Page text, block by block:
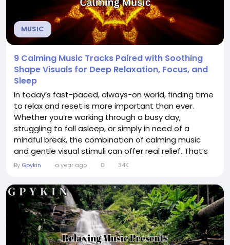
MUSIC
9 Calming Music Tracks Paired with Soothing
Shape Visuals for Deep Relaxation, Focus, and
Sleep
In today’s fast-paced, always-on world, finding time
to relax and reset is more important than ever.
Whether you’re working through a busy day,
struggling to fall asleep, or simply in need of a
mindful break, the combination of calming music
and gentle visual stimuli can offer real relief. That’s
where this unique collection of 9 calming music
comes in. This curated video isn’t just background
noise —...
By Gpykin a year ago 0 34K